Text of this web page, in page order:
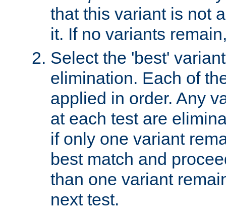
that this variant is not
it. If no variants
Select the 'best'
elimination. Each of
applied in order. Any
at each test are
if only one variant
best match and
than one variant
next test.